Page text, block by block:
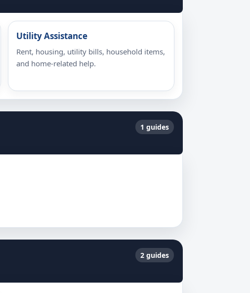
Utility Assistance
Rent, housing, utility bills, household items,
and home-related help.
1 guides
2 guides